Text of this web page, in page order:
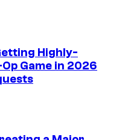
Highly-
Game in 2026